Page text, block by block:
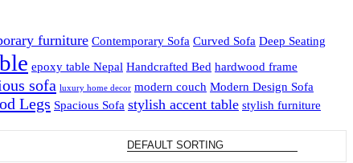
furniture Contemporary Sofa Curved Sofa Deep Seating
epoxy table Nepal Handcrafted Bed hardwood frame
sofa luxury home decor modern couch Modern Design Sofa
Legs Spacious Sofa stylish accent table stylish furniture